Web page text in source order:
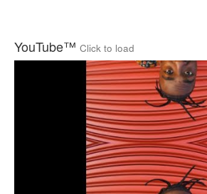
YouTube™ Click to load